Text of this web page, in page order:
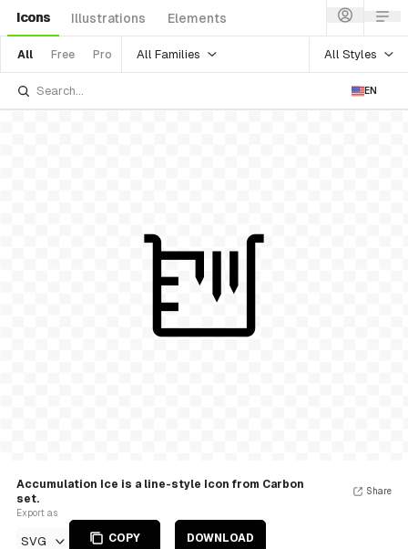
Icons Illustrations Elements
All Free Pro All Families All Styles
EN
Accumulation Ice is a line-style Icon from Carbon
set.
Export as
SVG COPY DOWNLOAD
Share